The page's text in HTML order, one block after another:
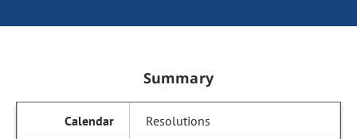
Summary
Resolutions